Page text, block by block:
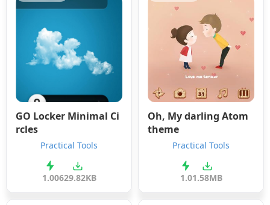
GO Locker Minimal Ci
rcles
Practical Tools
1.00629.82KB
Oh, My darling Atom
theme
Practical Tools
1.01.58MB